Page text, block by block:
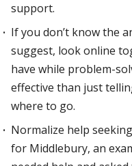
support.
If you don’t know the
suggest, look online
have while problem-
effective than just
where to go.
Normalize help
for Middlebury, an